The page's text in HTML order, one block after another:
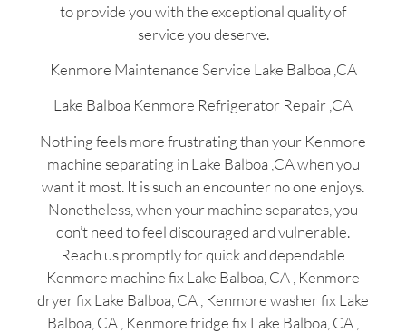
to provide you with the exceptional quality of
service you deserve.
Kenmore Maintenance Service Lake Balboa ,CA
Lake Balboa Kenmore Refrigerator Repair ,CA
Nothing feels more frustrating than your Kenmore
machine separating in Lake Balboa ,CA when you
want it most. It is such an encounter no one enjoys.
Nonetheless, when your machine separates, you
don’t need to feel discouraged and vulnerable.
Reach us promptly for quick and dependable
Kenmore machine fix Lake Balboa, CA , Kenmore
dryer fix Lake Balboa, CA , Kenmore washer fix Lake
Balboa, CA , Kenmore fridge fix Lake Balboa, CA ,